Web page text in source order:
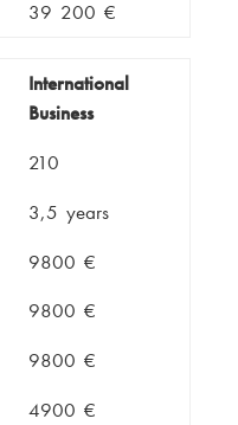
39 200 €
International
Business
210
3,5 years
9800 €
9800 €
9800 €
4900 €